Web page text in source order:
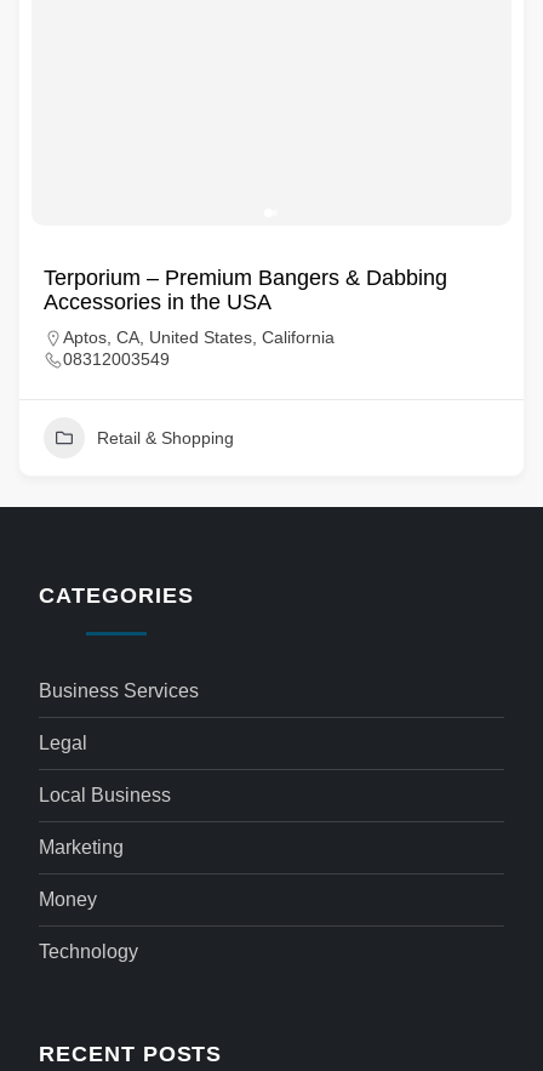
Terporium – Premium Bangers & Dabbing
Accessories in the USA
Aptos, CA, United States, California
08312003549
Retail & Shopping
CATEGORIES
Business Services
Legal
Local Business
Marketing
Money
Technology
RECENT POSTS